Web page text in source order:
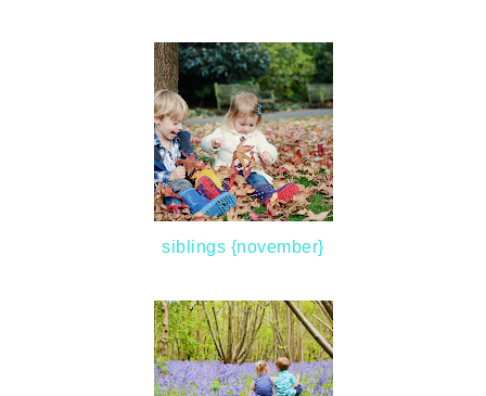
siblings {november}